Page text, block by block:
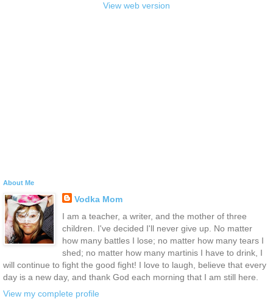
View web version
About Me
Vodka Mom
I am a teacher, a writer, and the mother of three
children. I've decided I'll never give up. No matter
how many battles I lose; no matter how many tears I
shed; no matter how many martinis I have to drink, I
will continue to fight the good fight! I love to laugh, believe that every
day is a new day, and thank God each morning that I am still here.
View my complete profile